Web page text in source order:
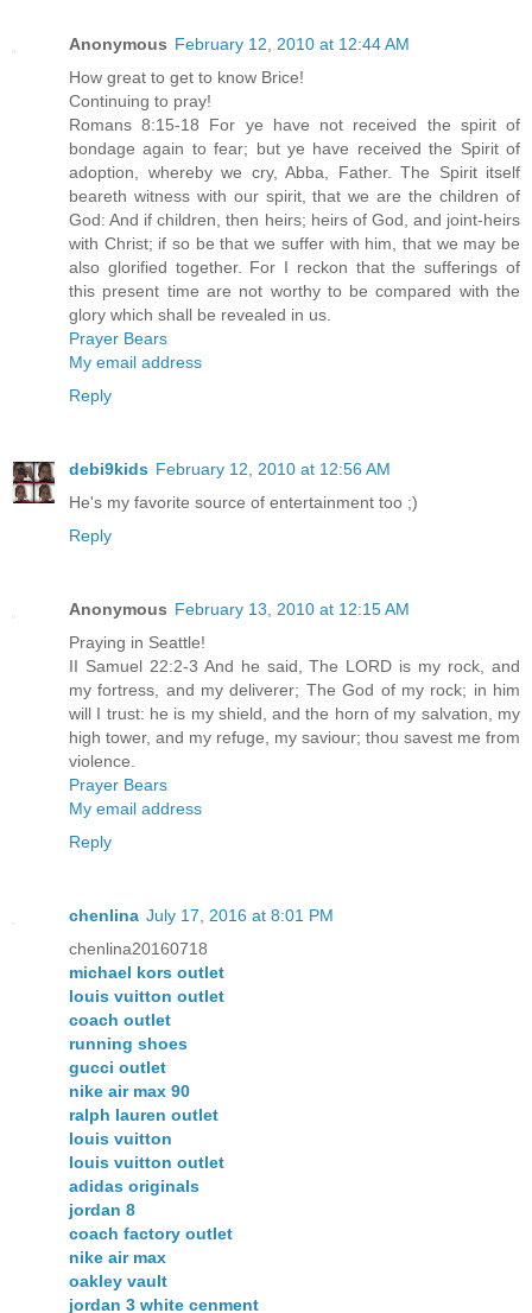
Anonymous February 12, 2010 at 12:44 AM
How great to get to know Brice!
Continuing to pray!
Romans 8:15-18 For ye have not received the spirit of
bondage again to fear; but ye have received the Spirit of
adoption, whereby we cry, Abba, Father. The Spirit itself
beareth witness with our spirit, that we are the children of
God: And if children, then heirs; heirs of God, and joint-heirs
with Christ; if so be that we suffer with him, that we may be
also glorified together. For I reckon that the sufferings of
this present time are not worthy to be compared with the
glory which shall be revealed in us.
Prayer Bears
My email address
Reply
debi9kids February 12, 2010 at 12:56 AM
He's my favorite source of entertainment too ;)
Reply
Anonymous February 13, 2010 at 12:15 AM
Praying in Seattle!
II Samuel 22:2-3 And he said, The LORD is my rock, and
my fortress, and my deliverer; The God of my rock; in him
will I trust: he is my shield, and the horn of my salvation, my
high tower, and my refuge, my saviour; thou savest me from
violence.
Prayer Bears
My email address
Reply
chenlina July 17, 2016 at 8:01 PM
chenlina20160718
michael kors outlet
louis vuitton outlet
coach outlet
running shoes
gucci outlet
nike air max 90
ralph lauren outlet
louis vuitton
louis vuitton outlet
adidas originals
jordan 8
coach factory outlet
nike air max
oakley vault
jordan 3 white cenment